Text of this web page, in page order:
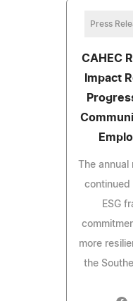
Press
CAHEC
Impact
The
continued
ESG
more
the